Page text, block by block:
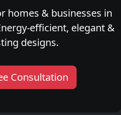
homes & businesses in
efficient, elegant &
designs.
Consultation